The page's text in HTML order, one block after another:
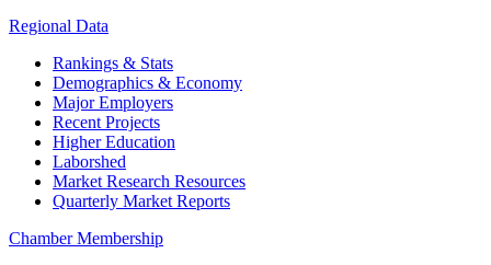
Regional Data
Rankings & Stats
Demographics & Economy
Major Employers
Recent Projects
Higher Education
Laborshed
Market Research Resources
Quarterly Market Reports
Chamber Membership